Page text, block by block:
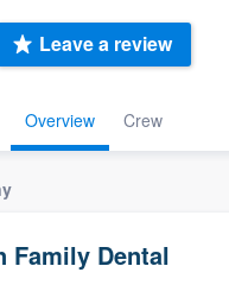
Overview Crew
Leave a review
Family Dental